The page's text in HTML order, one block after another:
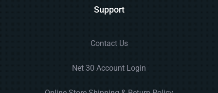
Support
Contact Us
Net 30 Account Login